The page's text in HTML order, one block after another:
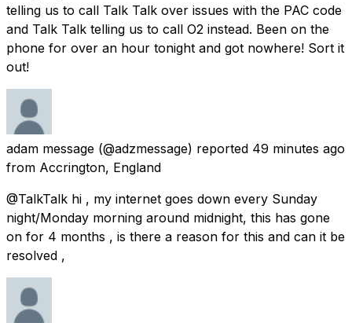
telling us to call Talk Talk over issues with the PAC code
and Talk Talk telling us to call O2 instead. Been on the
phone for over an hour tonight and got nowhere! Sort it
out!
adam message (@adzmessage) reported 49 minutes ago
from Accrington, England
@TalkTalk hi , my internet goes down every Sunday
night/Monday morning around midnight, this has gone
on for 4 months , is there a reason for this and can it be
resolved ,